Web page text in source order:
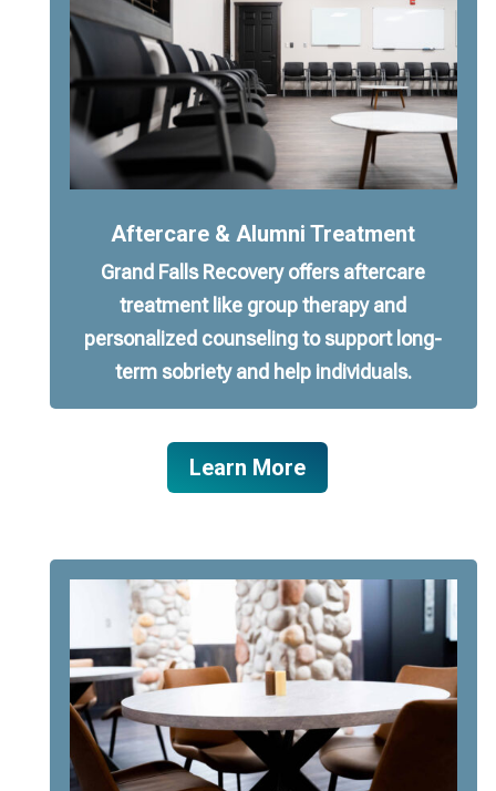
Aftercare & Alumni Treatment
Grand Falls Recovery offers aftercare
treatment like group therapy and
personalized counseling to support long-
term sobriety and help individuals.
Learn More